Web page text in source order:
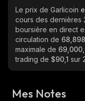
Le prix de Garlicoin
cours des dernières
boursière en direct
circulation de
maximale de
trading de $90,1 sur
Mes Notes